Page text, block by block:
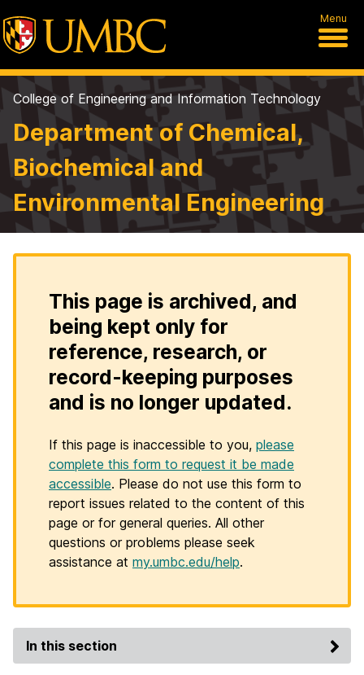
Menu
College of Engineering and Information Technology
Department of Chemical,
Biochemical and
Environmental Engineering
This page is archived, and
being kept only for
reference, research, or
record-keeping purposes
and is no longer updated.
If this page is inaccessible to you, please
complete this form to request it be made
accessible. Please do not use this form to
report issues related to the content of this
page or for general queries. All other
questions or problems please seek
assistance at my.umbc.edu/help.
In this section